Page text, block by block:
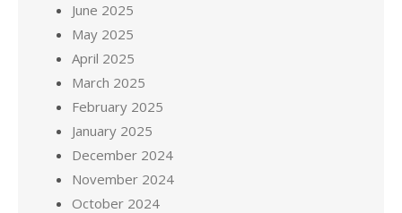
June 2025
May 2025
April 2025
March 2025
February 2025
January 2025
December 2024
November 2024
October 2024